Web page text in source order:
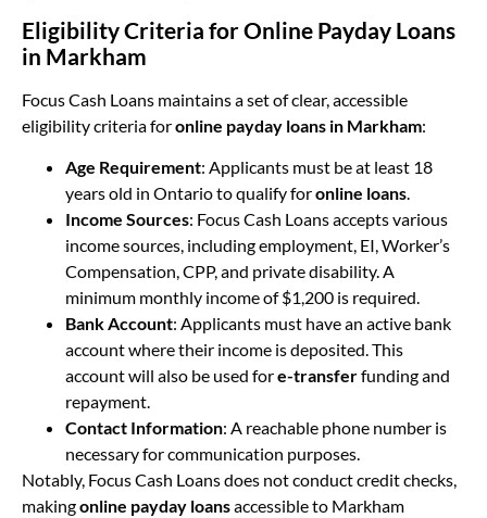
Eligibility Criteria for Online Payday Loans
in Markham
Focus Cash Loans maintains a set of clear, accessible
eligibility criteria foronline payday loans in Markham:
Age Requirement: Applicants must be at least 18
years old in Ontario to qualify foronline loans.
Income Sources: Focus Cash Loans accepts various
income sources, including employment, EI, Worker’s
Compensation, CPP, and private disability. A
minimum monthly income of $1,200 is required.
Bank Account: Applicants must have an active bank
account where their income is deposited. This
account will also be used fore-transferfunding and
repayment.
Contact Information: A reachable phone number is
necessary for communication purposes.
Notably, Focus Cash Loans does not conduct credit checks,
makingonline payday loansaccessible to Markham